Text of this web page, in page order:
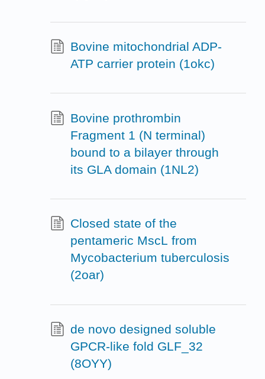
Bovine mitochondrial ADP-
ATP carrier protein (1okc)
Bovine prothrombin
Fragment 1 (N terminal)
bound to a bilayer through
its GLA domain (1NL2)
Closed state of the
pentameric MscL from
Mycobacterium tuberculosis
(2oar)
de novo designed soluble
GPCR-like fold GLF_32
(8OYY)